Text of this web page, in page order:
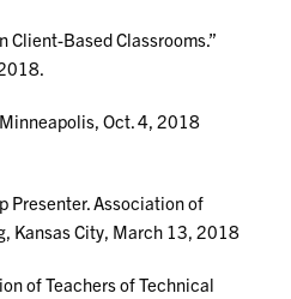
Client-Based Classrooms.”
Oct. 4, 2018
Presenter. Association of
Kansas City, March 13, 2018
of Teachers of Technical